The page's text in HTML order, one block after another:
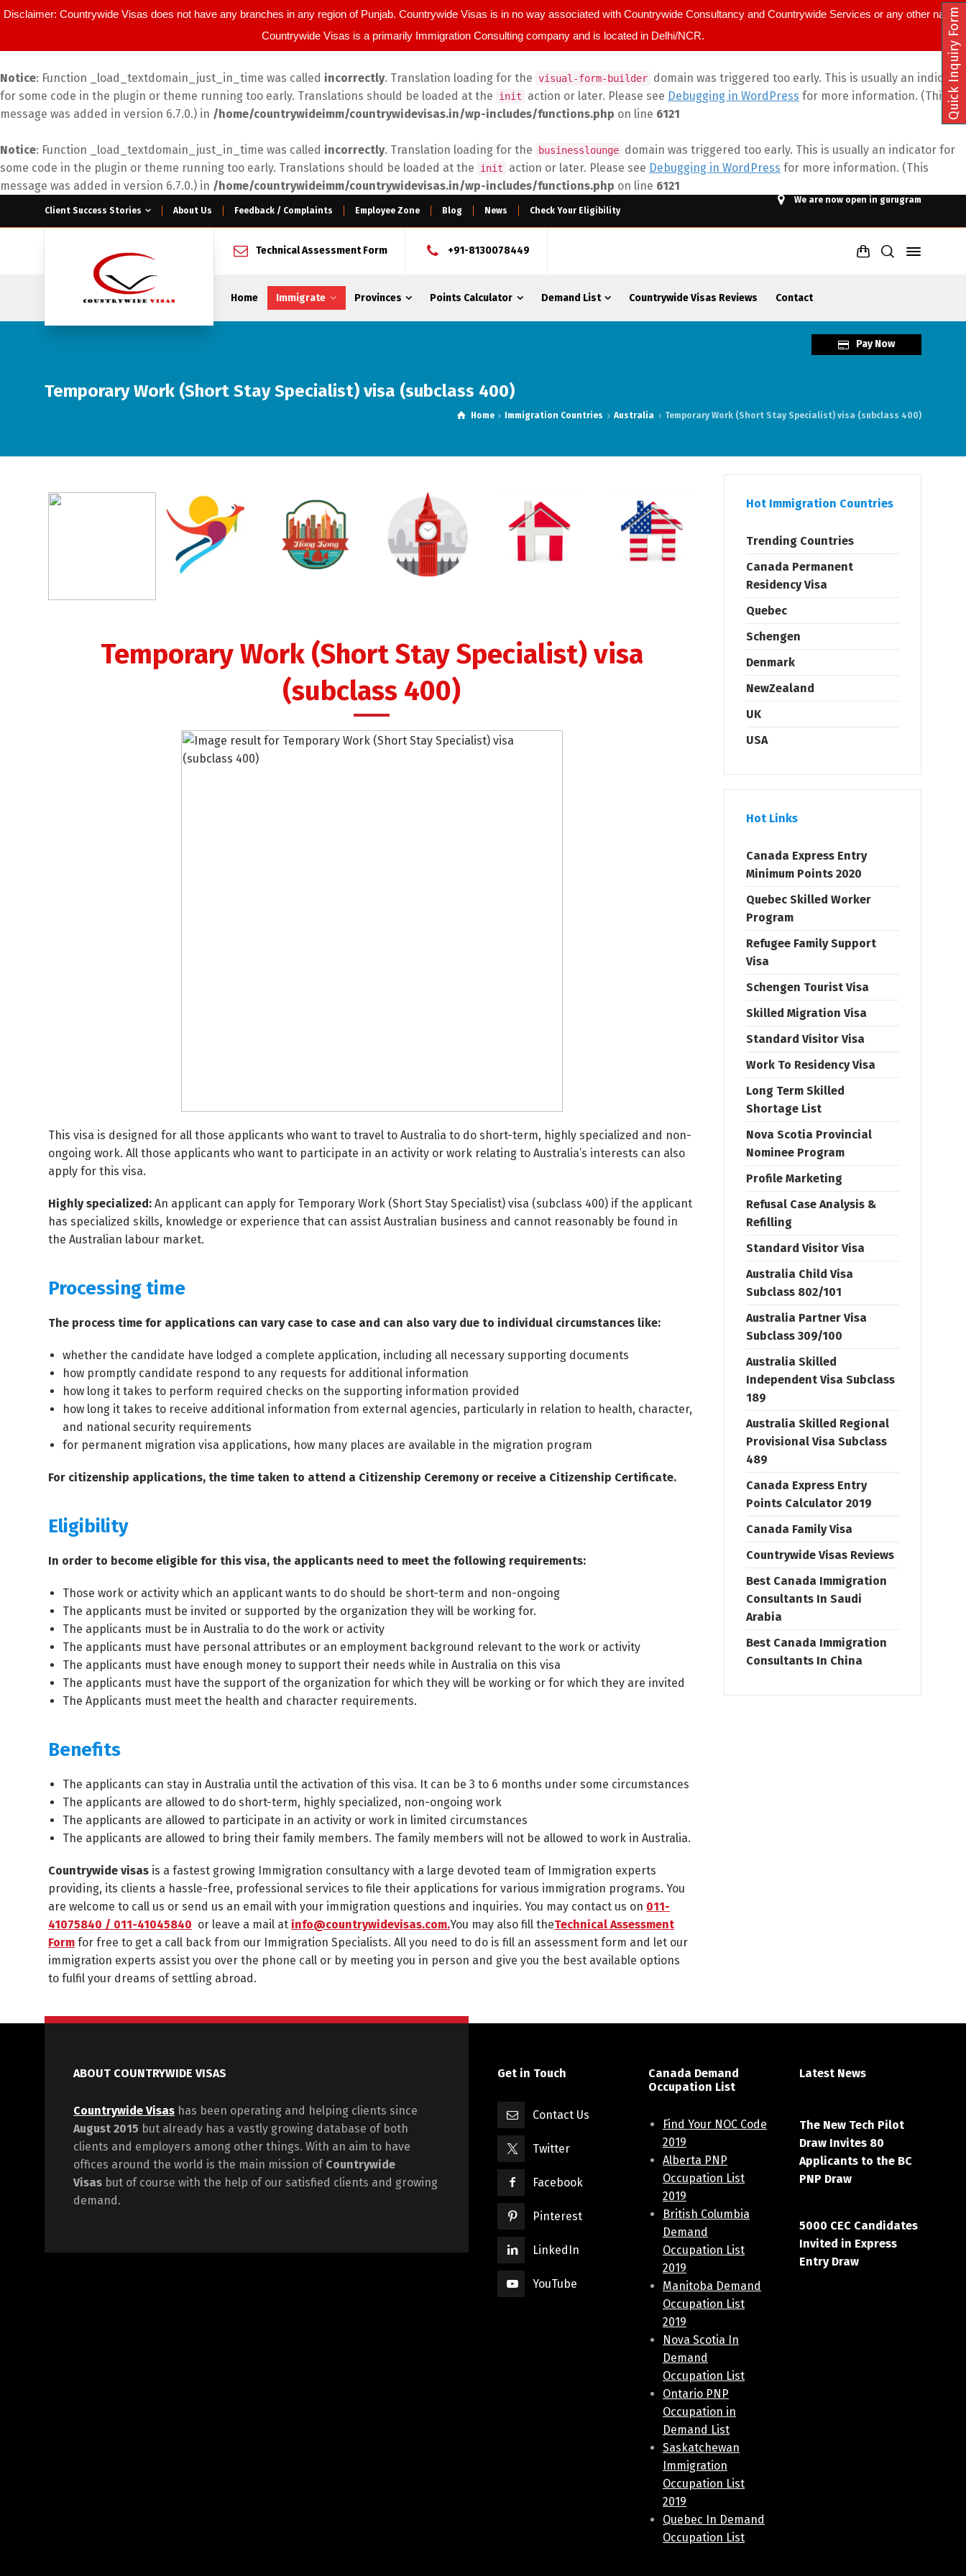
Disclaimer: Countrywide Visas does not have any branches in any region of Punjab. Countrywide Visas is in no way associated with Countrywide Consultancy and Countrywide Services or any other name.
Countrywide Visas is a primarily Immigration Consulting company and is located in Delhi/NCR.
Notice: Function _load_textdomain_just_in_time was called incorrectly. Translation loading for the visual-form-builder domain was triggered too early. This is usually an indicator
for some code in the plugin or theme running too early. Translations should be loaded at the
init action or later. Please see Debugging in WordPress for more information. (This
message was added in version 6.7.0.) in /home/countrywideimm/countrywidevisas.in/wp-includes/functions.php on line 6121
Notice: Function _load_textdomain_just_in_time was called incorrectly. Translation loading for the businesslounge domain was triggered too early. This is usually an indicator for
some code in the plugin or theme running too early. Translations should be loaded at the
init action or later. Please see Debugging in WordPress for more information. (This
message was added in version 6.7.0.) in /home/countrywideimm/countrywidevisas.in/wp-includes/functions.php on line 6121
Client Success Stories About Us Feedback / Complaints Employee Zone Blog News Check Your Eligibility
We are now open in gurugram
Technical Assessment Form +91-8130078449
Home Immigrate Provinces Points Calculator Demand List Countrywide Visas Reviews Contact
Pay Now
Temporary Work (Short Stay Specialist) visa (subclass 400)
Home Immigration Countries Australia Temporary Work (Short Stay Specialist) visa (subclass 400)
Temporary Work (Short Stay Specialist) visa
(subclass 400)
This visa is designed for all those applicants who want to travel to Australia to do short-term, highly specialized and non-
ongoing work. All those applicants who want to participate in an activity or work relating to Australia’s interests can also
apply for this visa.
Highly specialized: An applicant can apply for Temporary Work (Short Stay Specialist) visa (subclass 400) if the applicant
has specialized skills, knowledge or experience that can assist Australian business and cannot reasonably be found in
the Australian labour market.
Processing time
The process time for applications can vary case to case and can also vary due to individual circumstances like:
whether the candidate have lodged a complete application, including all necessary supporting documents
how promptly candidate respond to any requests for additional information
how long it takes to perform required checks on the supporting information provided
how long it takes to receive additional information from external agencies, particularly in relation to health, character,
and national security requirements
for permanent migration visa applications, how many places are available in the migration program
For citizenship applications, the time taken to attend a Citizenship Ceremony or receive a Citizenship Certificate.
Eligibility
In order to become eligible for this visa, the applicants need to meet the following requirements:
Those work or activity which an applicant wants to do should be short-term and non-ongoing
The applicants must be invited or supported by the organization they will be working for.
The applicants must be in Australia to do the work or activity
The applicants must have personal attributes or an employment background relevant to the work or activity
The applicants must have enough money to support their needs while in Australia on this visa
The applicants must have the support of the organization for which they will be working or for which they are invited
The Applicants must meet the health and character requirements.
Benefits
The applicants can stay in Australia until the activation of this visa. It can be 3 to 6 months under some circumstances
The applicants are allowed to do short-term, highly specialized, non-ongoing work
The applicants are allowed to participate in an activity or work in limited circumstances
The applicants are allowed to bring their family members. The family members will not be allowed to work in Australia.
Countrywide visas is a fastest growing Immigration consultancy with a large devoted team of Immigration experts
providing, its clients a hassle-free, professional services to file their applications for various immigration programs. You
are welcome to call us or send us an email with your immigration questions and inquiries. You may contact us on 011-
41075840 / 011-41045840 or leave a mail at info@countrywidevisas.com.You may also fill theTechnical Assessment
Form for free to get a call back from our Immigration Specialists. All you need to do is fill an assessment form and let our
immigration experts assist you over the phone call or by meeting you in person and give you the best available options
to fulfil your dreams of settling abroad.
Hot Immigration Countries
Trending Countries
Canada Permanent
Residency Visa
Quebec
Schengen
Denmark
NewZealand
UK
USA
Hot Links
Canada Express Entry
Minimum Points 2020
Quebec Skilled Worker
Program
Refugee Family Support
Visa
Schengen Tourist Visa
Skilled Migration Visa
Standard Visitor Visa
Work To Residency Visa
Long Term Skilled
Shortage List
Nova Scotia Provincial
Nominee Program
Profile Marketing
Refusal Case Analysis &
Refilling
Standard Visitor Visa
Australia Child Visa
Subclass 802/101
Australia Partner Visa
Subclass 309/100
Australia Skilled
Independent Visa Subclass
189
Australia Skilled Regional
Provisional Visa Subclass
489
Canada Express Entry
Points Calculator 2019
Canada Family Visa
Countrywide Visas Reviews
Best Canada Immigration
Consultants In Saudi
Arabia
Best Canada Immigration
Consultants In China
ABOUT COUNTRYWIDE VISAS
Countrywide Visas has been operating and helping clients since
August 2015 but already has a vastly growing database of both
clients and employers among other things. With an aim to have
offices around the world is the main mission of Countrywide
Visas but of course with the help of our satisfied clients and growing
demand.
Get in Touch
Contact Us
Twitter
Facebook
Pinterest
LinkedIn
YouTube
Canada Demand
Occupation List
Find Your NOC Code
2019
Alberta PNP
Occupation List
2019
British Columbia
Demand
Occupation List
2019
Manitoba Demand
Occupation List
2019
Nova Scotia In
Demand
Occupation List
Ontario PNP
Occupation in
Demand List
Saskatchewan
Immigration
Occupation List
2019
Quebec In Demand
Occupation List
Latest News
The New Tech Pilot
Draw Invites 80
Applicants to the BC
PNP Draw
5000 CEC Candidates
Invited in Express
Entry Draw
Quick Inquiry Form